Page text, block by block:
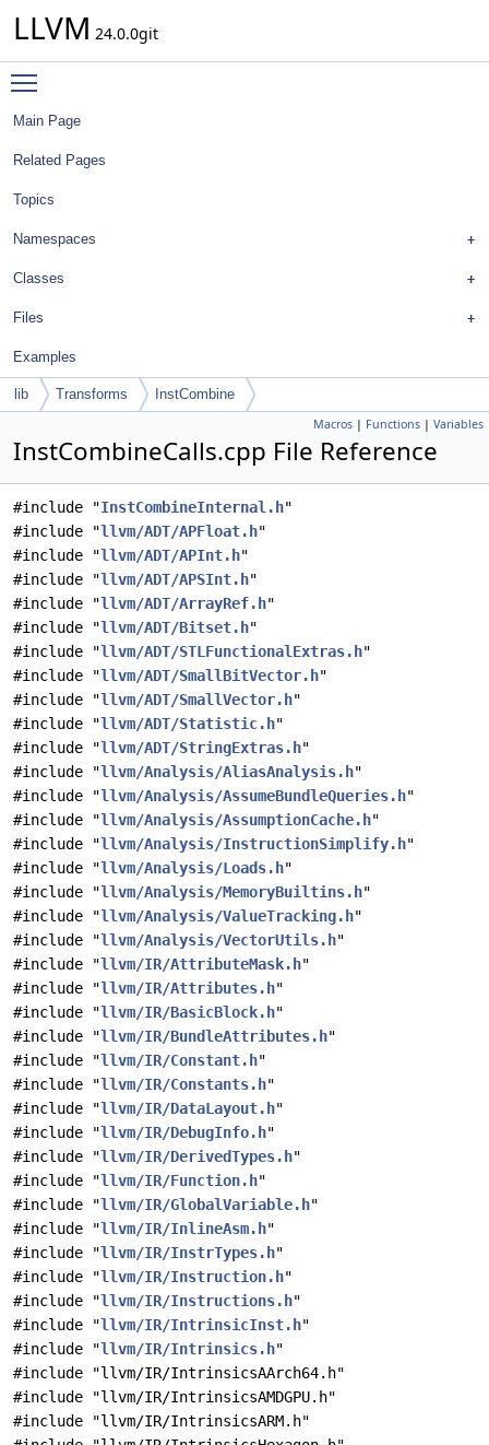
LLVM 24.0.0git
Main Page
Related Pages
Topics
Namespaces
Classes
Files
Examples
lib Transforms InstCombine
Macros | Functions | Variables
InstCombineCalls.cpp File Reference
#include "InstCombineInternal.h"
#include "llvm/ADT/APFloat.h"
#include "llvm/ADT/APInt.h"
#include "llvm/ADT/APSInt.h"
#include "llvm/ADT/ArrayRef.h"
#include "llvm/ADT/Bitset.h"
#include "llvm/ADT/STLFunctionalExtras.h"
#include "llvm/ADT/SmallBitVector.h"
#include "llvm/ADT/SmallVector.h"
#include "llvm/ADT/Statistic.h"
#include "llvm/ADT/StringExtras.h"
#include "llvm/Analysis/AliasAnalysis.h"
#include "llvm/Analysis/AssumeBundleQueries.h"
#include "llvm/Analysis/AssumptionCache.h"
#include "llvm/Analysis/InstructionSimplify.h"
#include "llvm/Analysis/Loads.h"
#include "llvm/Analysis/MemoryBuiltins.h"
#include "llvm/Analysis/ValueTracking.h"
#include "llvm/Analysis/VectorUtils.h"
#include "llvm/IR/AttributeMask.h"
#include "llvm/IR/Attributes.h"
#include "llvm/IR/BasicBlock.h"
#include "llvm/IR/BundleAttributes.h"
#include "llvm/IR/Constant.h"
#include "llvm/IR/Constants.h"
#include "llvm/IR/DataLayout.h"
#include "llvm/IR/DebugInfo.h"
#include "llvm/IR/DerivedTypes.h"
#include "llvm/IR/Function.h"
#include "llvm/IR/GlobalVariable.h"
#include "llvm/IR/InlineAsm.h"
#include "llvm/IR/InstrTypes.h"
#include "llvm/IR/Instruction.h"
#include "llvm/IR/Instructions.h"
#include "llvm/IR/IntrinsicInst.h"
#include "llvm/IR/Intrinsics.h"
#include "llvm/IR/IntrinsicsAArch64.h"
#include "llvm/IR/IntrinsicsAMDGPU.h"
#include "llvm/IR/IntrinsicsARM.h"